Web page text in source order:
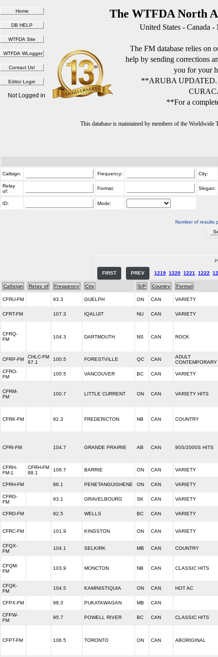
The WTFDA North
United States - Canada
The FM database relies on
help by sending corrections
you for your
**ARUBA
**For a
This database is maintained by members of the
Not Logged in
Callsign: Frequency: City:
Relay
of:
Format: Slogan:
ID: Mode:
Number of results
FIRST PREV 1219 1220 1221 1222
Callsign Relay of Frequency City S/P Country Format
CFRU-FM 93.3 GUELPH ON CAN VARIETY
CFRT-FM 107.3 IQALUIT NU CAN VARIETY
CFRQ-
FM
104.3 DARTMOUTH NS CAN ROCK
CFRP-FM
CHLC-FM
97.1
100.5 FORESTVILLE QC CAN
ADULT
CONTEMPORARY
CFRO-
FM
100.5 VANCOUVER BC CAN VARIETY
CFRM-
FM
100.7 LITTLE CURRENT ON CAN VARIETY HITS
CFRK-FM 92.3 FREDERICTON NB CAN COUNTRY
CFRI-FM 104.7 GRANDE PRAIRIE AB CAN 90S/2000S HITS
CFRH-
FM-1
CFRH-FM
88.1
106.7 BARRIE ON CAN VARIETY
CFRH-FM 88.1 PENETANGUISHENE ON CAN VARIETY
CFRG-
FM
93.1 GRAVELBOURG SK CAN VARIETY
CFRD-FM 92.5 WELLS BC CAN VARIETY
CFRC-FM 101.9 KINGSTON ON CAN VARIETY
CFQX-
FM
104.1 SELKIRK MB CAN COUNTRY
CFQM-
FM
103.9 MONCTON NB CAN CLASSIC HITS
CFQK-
FM
104.5 KAMINISTIQUIA ON CAN HOT AC
CFPX-FM 98.3 PUKATAWAGAN MB CAN
CFPW-
FM
95.7 POWELL RIVER BC CAN CLASSIC HITS
CFPT-FM 106.5 TORONTO ON CAN ABORIGINAL